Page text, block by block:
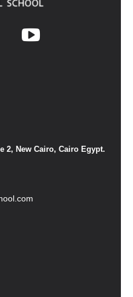
2, New Cairo, Cairo Egypt.